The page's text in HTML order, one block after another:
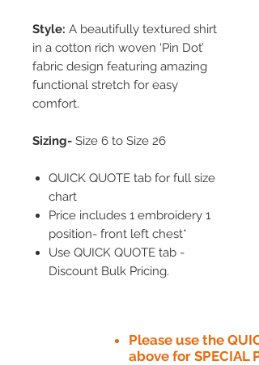
Style: A beautifully textured shirt
in a cotton rich woven ‘Pin Dot’
fabric design featuring amazing
functional stretch for easy
comfort.
Sizing- Size 6 to Size 26
QUICK QUOTE tab for full size
chart
Price includes 1 embroidery 1
position- front left chest*
Use QUICK QUOTE tab -
Discount Bulk Pricing.
Please use the
above for SPECIAL